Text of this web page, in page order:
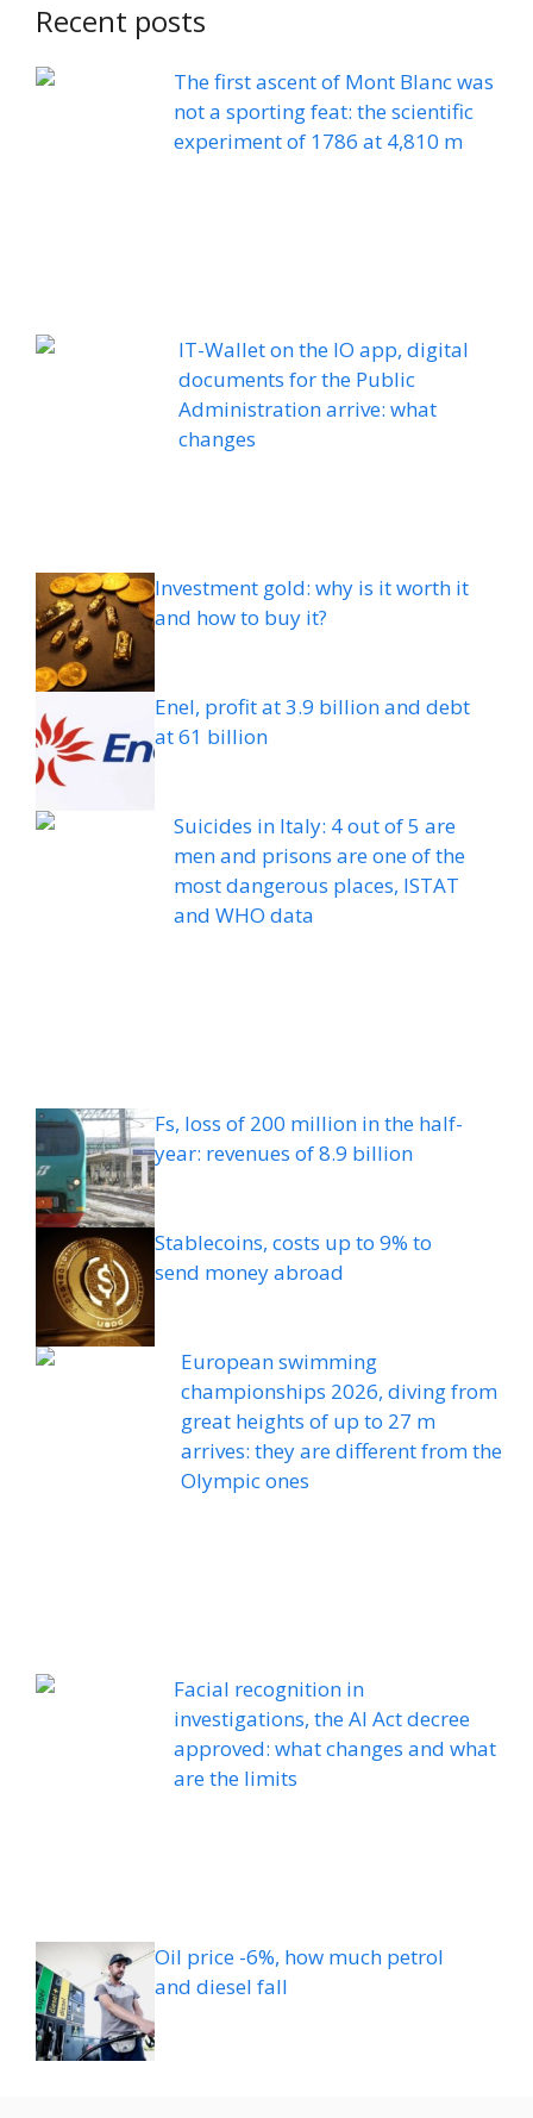
Recent posts
The first ascent of Mont Blanc was
not a sporting feat: the scientific
experiment of 1786 at 4,810 m
IT-Wallet on the IO app, digital
documents for the Public
Administration arrive: what
changes
Investment gold: why is it worth it
and how to buy it?
Enel, profit at 3.9 billion and debt
at 61 billion
Suicides in Italy: 4 out of 5 are
men and prisons are one of the
most dangerous places, ISTAT
and WHO data
Fs, loss of 200 million in the half-
year: revenues of 8.9 billion
Stablecoins, costs up to 9% to
send money abroad
European swimming
championships 2026, diving from
great heights of up to 27 m
arrives: they are different from the
Olympic ones
Facial recognition in
investigations, the AI ​​Act decree
approved: what changes and what
are the limits
Oil price -6%, how much petrol
and diesel fall